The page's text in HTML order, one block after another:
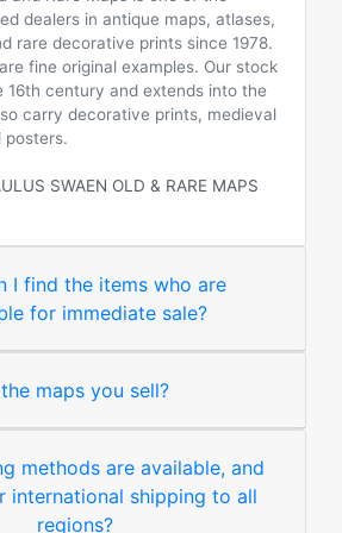
dealers in antique maps, atlases,
rare decorative prints since 1978.
fine original examples. Our stock
16th century and extends into the
carry decorative prints, medieval
posters.
SWAEN OLD & RARE MAPS
I find the items who are
for immediate sale?
maps you sell?
methods are available, and
international shipping to all
regions?